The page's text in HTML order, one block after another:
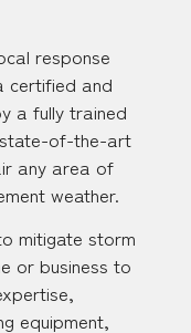
response
certified and
a fully trained
of-the-art
any area of
weather.
mitigate storm
or business to
equipment,